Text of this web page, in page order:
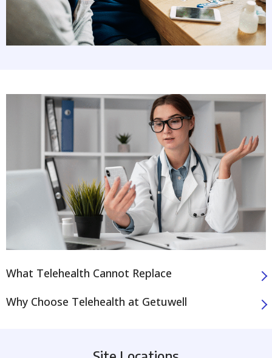
What Telehealth Cannot Replace
Why Choose Telehealth at Getuwell